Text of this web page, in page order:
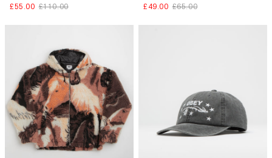
£55.00 £110.00
£49.00 £65.00